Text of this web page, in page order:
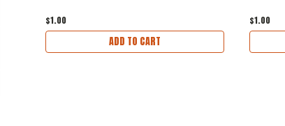
$1.00
ADD TO CART
$1.00